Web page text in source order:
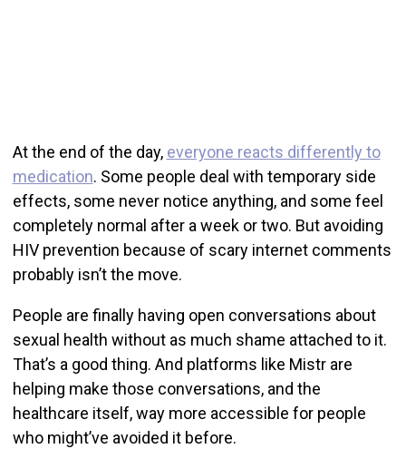
At the end of the day, everyone reacts differently to
medication. Some people deal with temporary side
effects, some never notice anything, and some feel
completely normal after a week or two. But avoiding
HIV prevention because of scary internet comments
probably isn’t the move.
People are finally having open conversations about
sexual health without as much shame attached to it.
That’s a good thing. And platforms like Mistr are
helping make those conversations, and the
healthcare itself, way more accessible for people
who might’ve avoided it before.